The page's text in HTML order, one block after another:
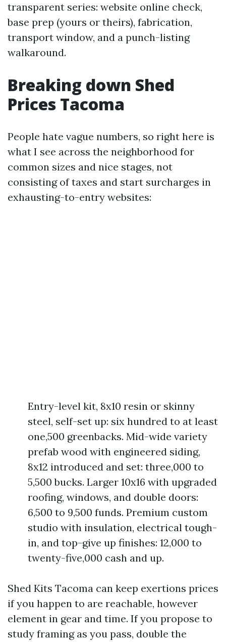
transparent series: website online check,
base prep (yours or theirs), fabrication,
transport window, and a punch-listing
walkaround.
Breaking down Shed
Prices Tacoma
People hate vague numbers, so right here is
what I see across the neighborhood for
common sizes and nice stages, not
consisting of taxes and start surcharges in
exhausting-to-entry websites:
Entry-level kit, 8x10 resin or skinny
steel, self-set up: six hundred to at least
one,500 greenbacks. Mid-wide variety
prefab wood with engineered siding,
8x12 introduced and set: three,000 to
5,500 bucks. Larger 10x16 with upgraded
roofing, windows, and double doors:
6,500 to 9,500 funds. Premium custom
studio with insulation, electrical tough-
in, and top-give up finishes: 12,000 to
twenty-five,000 cash and up.
Shed Kits Tacoma can keep exertions prices
if you happen to are reachable, however
element in gear and time. If you propose to
study framing as you pass, double the